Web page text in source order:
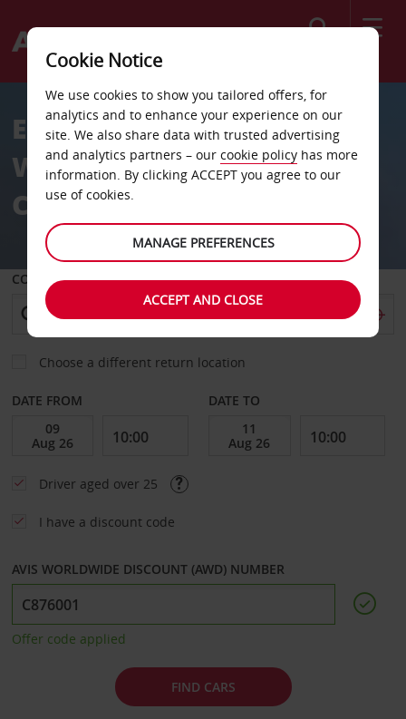
Empowerment Behind the
Wheel: SAGSA 2026
Conference
COLLECT FROM
Choose a different return location
DATE FROM DATE TO
Driver aged over 25
I have a discount code
AVIS WORLDWIDE DISCOUNT (AWD) NUMBER
Offer code applied
FIND CARS
Cookie Notice
We use cookies to show you tailored offers, for
analytics and to enhance your experience on our
site. We also share data with trusted advertising
and analytics partners – our cookie policy has more
information. By clicking ACCEPT you agree to our
use of cookies.
MANAGE PREFERENCES
ACCEPT AND CLOSE